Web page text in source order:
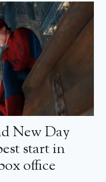
New Day
start in
office